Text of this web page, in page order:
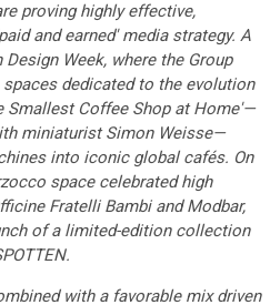
proving highly effective,
and earned' media strategy. A
Week, where the Group
dedicated to the evolution
Smallest Coffee Shop at Home'—
miniaturist Simon Weisse—
into iconic global cafés. On
space celebrated high
Fratelli Bambi and Modbar,
of a limited-edition collection
with a favorable mix driven